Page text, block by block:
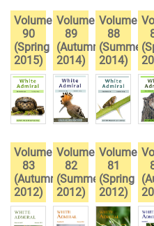
Volume
90
(Spring
2015)
Volume
89
(Autumn
2014)
Volume
88
(Summer
2014)
Volume
83
(Autumn
2012)
Volume
82
(Summer
2012)
Volume
81
(Spring
2012)